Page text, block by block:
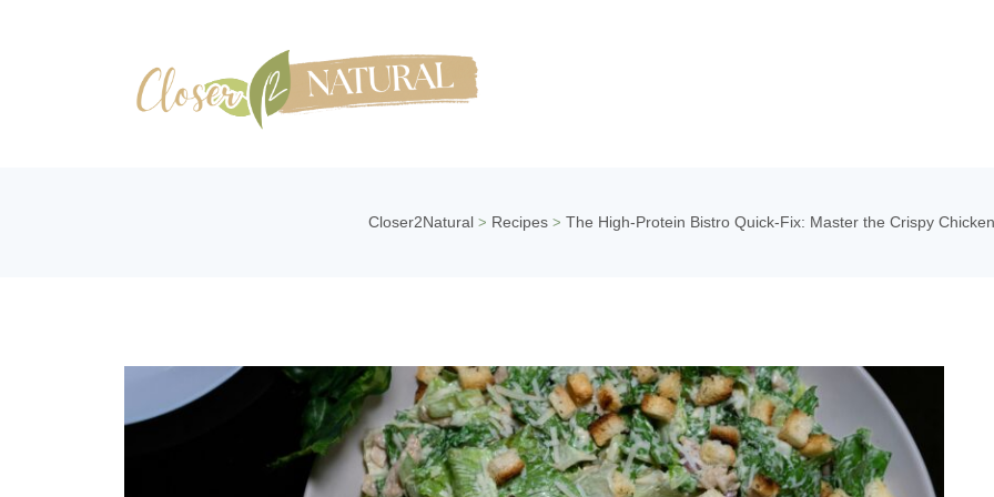
Closer2Natural > Recipes > The High-Protein Bistro Quick-Fix: Master the Crispy